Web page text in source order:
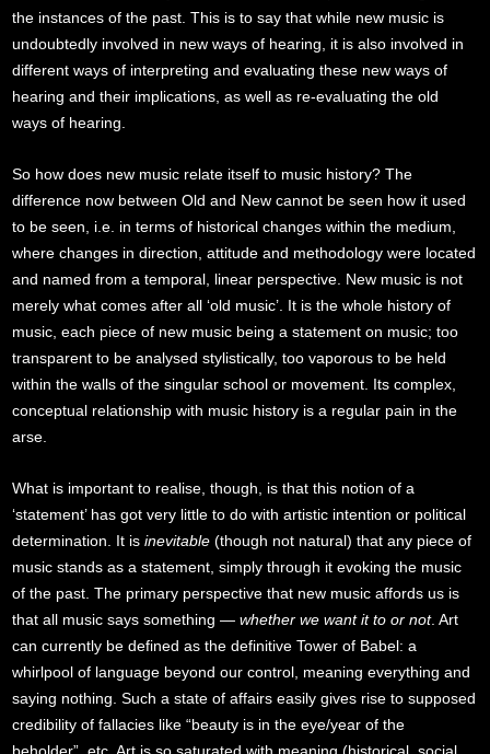
the instances of the past. This is to say that while new music is
undoubtedly involved in new ways of hearing, it is also involved in
different ways of interpreting and evaluating these new ways of
hearing and their implications, as well as re-evaluating the old
ways of hearing.
So how does new music relate itself to music history? The
difference now between Old and New cannot be seen how it used
to be seen, i.e. in terms of historical changes within the medium,
where changes in direction, attitude and methodology were located
and named from a temporal, linear perspective. New music is not
merely what comes after all ‘old music’. It is the whole history of
music, each piece of new music being a statement on music; too
transparent to be analysed stylistically, too vaporous to be held
within the walls of the singular school or movement. Its complex,
conceptual relationship with music history is a regular pain in the
arse.
What is important to realise, though, is that this notion of a
‘statement’ has got very little to do with artistic intention or political
determination. It isinevitable (though not natural) that any piece of
music stands as a statement, simply through it evoking the music
of the past. The primary perspective that new music affords us is
that all music says something —whether we want it to or not. Art
can currently be defined as the definitive Tower of Babel: a
whirlpool of language beyond our control, meaning everything and
saying nothing. Such a state of affairs easily gives rise to supposed
credibility of fallacies like “beauty is in the eye/year of the
beholder”, etc. Art is so saturated with meaning (historical, social,